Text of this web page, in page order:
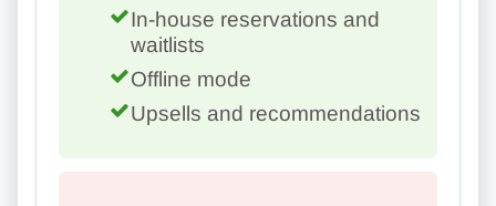
In-house reservations and
waitlists
Offline mode
Upsells and recommendations